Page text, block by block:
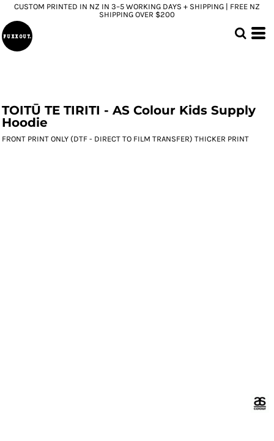
CUSTOM PRINTED IN NZ IN 3–5 WORKING DAYS + SHIPPING | FREE NZ
SHIPPING OVER $200
TOITŪ TE TIRITI - AS Colour Kids Supply
Hoodie
FRONT PRINT ONLY (DTF - DIRECT TO FILM TRANSFER) THICKER PRINT